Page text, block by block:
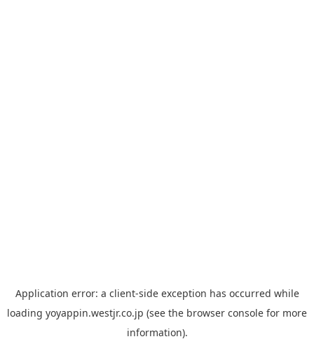
Application error: a client-side exception has occurred while
loading yoyappin.westjr.co.jp (see the browser console for more
information).